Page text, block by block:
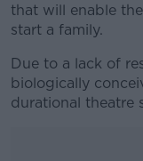
that will enable
start a family.
Due to a lack of
biologically
durational theatre